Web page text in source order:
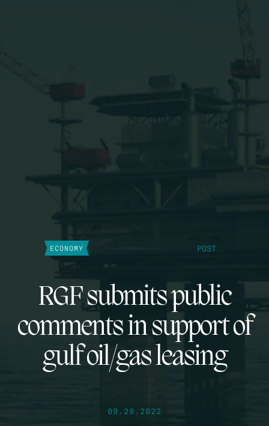
ECONOMY POST
RGF submits public
comments in support of
gulf oil/gas leasing
09.29.2022